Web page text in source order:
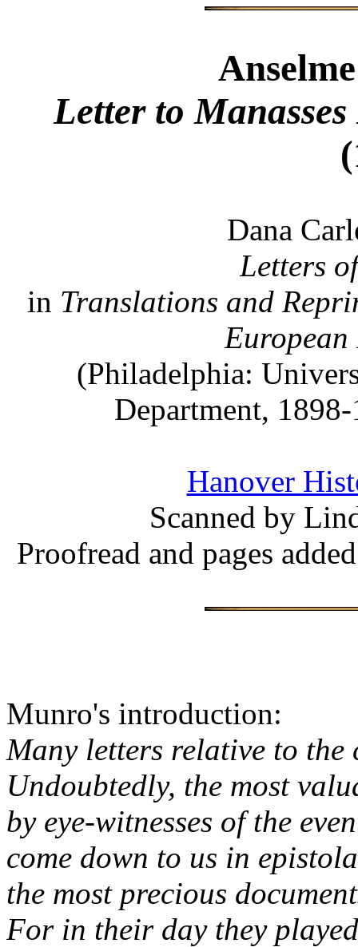
Letter to
Dana
Letters
in Translations and
(Philadelphia:
Department,
Hanover
Scanned by
Proofread and pages
Munro's introduction:
Many letters relative to the
Undoubtedly, the most
by eye-witnesses of the
come down to us in
the most precious
For in their day they